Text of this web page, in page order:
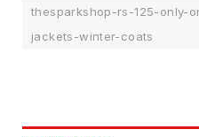
thesparkshop-rs-125-only-
jackets-winter-coats